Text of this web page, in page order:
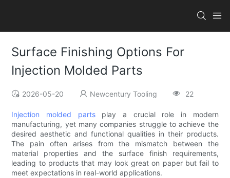
Surface Finishing Options For
Injection Molded Parts
2026-05-20 Newcentury Tooling 22
Injection molded partsplay a crucial role in modern
manufacturing, yet many companies struggle to achieve the
desired aesthetic and functional qualities in their products.
The pain often arises from the mismatch between the
material properties and the surface finish requirements,
leading to products that may look great on paper but fail to
meet expectations in real-world applications.